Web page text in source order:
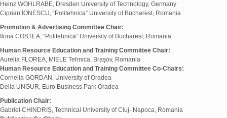
Heinz WOHLRABE, Dresden University of Technology, Germany
Ciprian IONESCU, “Politehnica” University of Bucharest, Romania
Promotion & Advertising Committee Chair:
Ilona COSTEA, “Politehnica” University of Bucharest, Romania
Human Resource Education and Training Committee Chair:
Aurelia FLOREA, MIELE Tehnica, Braşov, Romania
Human Resource Education and Training Committee Co-Chairs:
Cornelia GORDAN, University of Oradea
Delia UNGUR, Euro Business Park Oradea
Publication Chair:
Gabriel CHINDRIŞ, Technical University of Cluj- Napoca, Romania